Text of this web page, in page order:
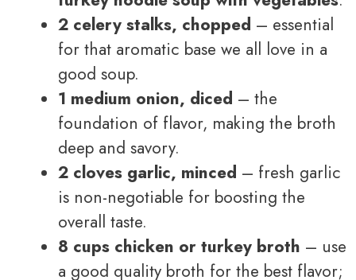
2 celery stalks, chopped – essential
for that aromatic base we all love in a
good soup.
1 medium onion, diced – the
foundation of flavor, making the broth
deep and savory.
2 cloves garlic, minced – fresh garlic
is non-negotiable for boosting the
overall taste.
8 cups chicken or turkey broth – use
a good quality broth for the best flavor;